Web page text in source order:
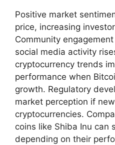
Positive market
price, increasing
Community
social media activity
cryptocurrency trends
performance when
growth. Regulatory
market perception if
cryptocurrencies.
coins like Shiba Inu can
depending on their